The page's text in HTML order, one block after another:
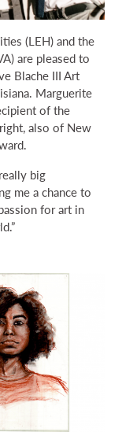
(LEH) and the
are pleased to
Blache III Art
Marguerite
of the
also of New
big
me a chance to
for art in